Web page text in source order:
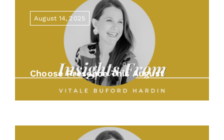
August 14, 2025
Choose Presence This August